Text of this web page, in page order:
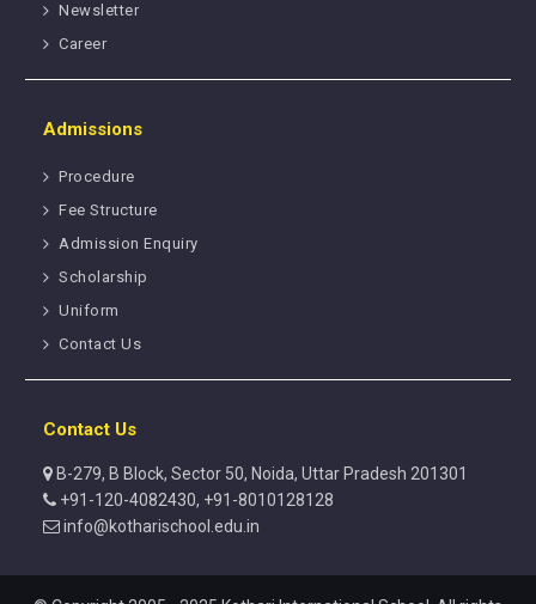
Newsletter
Career
Admissions
Procedure
Fee Structure
Admission Enquiry
Scholarship
Uniform
Contact Us
Contact Us
B-279, B Block, Sector 50, Noida, Uttar Pradesh 201301
+91-120-4082430, +91-8010128128
info@kotharischool.edu.in